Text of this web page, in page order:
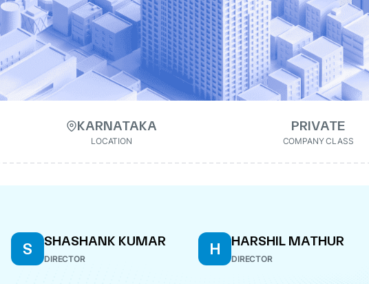
KARNATAKA
LOCATION
PRIVATE
COMPANY CLASS
S SHASHANK KUMAR
DIRECTOR
H HARSHIL MATHUR
DIRECTOR